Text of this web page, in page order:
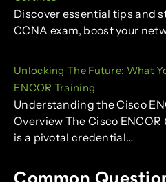
Discover essential tips and
CCNA exam, boost your
Unlocking The Future: What
ENCOR Training
Understanding the Cisco
Overview The Cisco
is a pivotal credential…
Common